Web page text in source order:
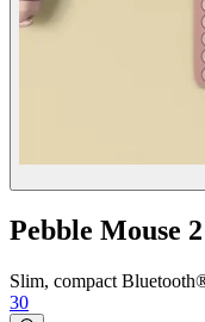
Pebble Mouse
Slim, compact
30